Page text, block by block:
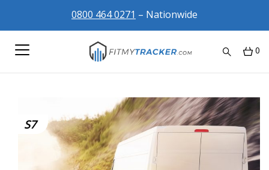
0800 464 0271 – Nationwide
0
S7